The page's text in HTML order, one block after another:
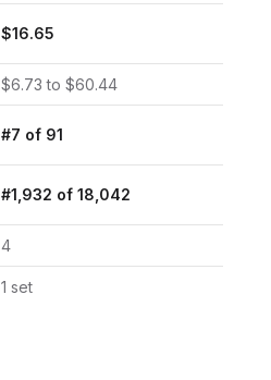
$16.65
$6.73 to $60.44
#7 of 91
#1,932 of 18,042
4
1 set